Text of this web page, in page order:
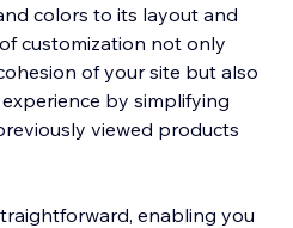
colors to its layout and
customization not only
of your site but also
by simplifying
viewed products
enabling you